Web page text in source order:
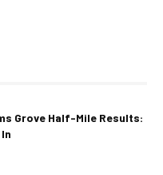
Grove Half-Mile Results: